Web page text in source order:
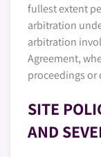
fullest extent
arbitration
arbitration
Agreement,
proceedings or
SITE
AND